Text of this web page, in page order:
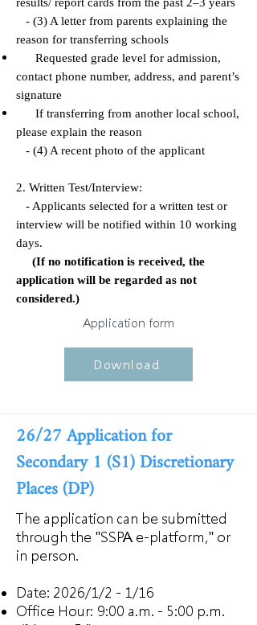
results/ report cards from the past 2–3 years
- (3) A letter from parents explaining the
reason for transferring schools
Requested grade level for admission,
contact phone number, address, and parent’s
signature
If transferring from another local school,
please explain the reason
- (4) A recent photo of the applicant
2. Written Test/Interview:
- Applicants selected for a written test or
interview will be notified within 10 working
days.
(If no notification is received, the
application will be regarded as not
considered.)
Application form
Download
26/27 Application for
Secondary 1 (S1) Discretionary
Places (DP)
The application can be submitted
through the "SSPA e-platform," or
in person.
Date: 2026/1/2 - 1/16
Office Hour: 9:00 a.m. - 5:00 p.m.